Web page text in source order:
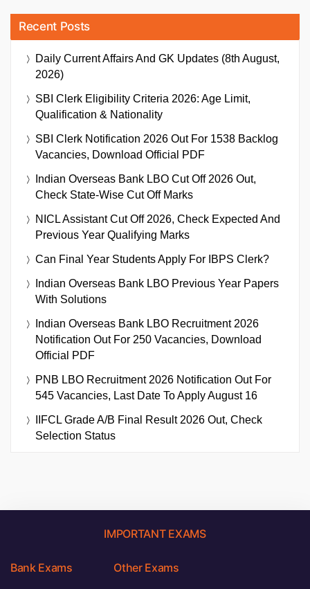
Recent Posts
Daily Current Affairs And GK Updates (8th August,
2026)
SBI Clerk Eligibility Criteria 2026: Age Limit,
Qualification & Nationality
SBI Clerk Notification 2026 Out For 1538 Backlog
Vacancies, Download Official PDF
Indian Overseas Bank LBO Cut Off 2026 Out,
Check State-Wise Cut Off Marks
NICL Assistant Cut Off 2026, Check Expected And
Previous Year Qualifying Marks
Can Final Year Students Apply For IBPS Clerk?
Indian Overseas Bank LBO Previous Year Papers
With Solutions
Indian Overseas Bank LBO Recruitment 2026
Notification Out For 250 Vacancies, Download
Official PDF
PNB LBO Recruitment 2026 Notification Out For
545 Vacancies, Last Date To Apply August 16
IIFCL Grade A/B Final Result 2026 Out, Check
Selection Status
IMPORTANT EXAMS
Bank Exams Other Exams